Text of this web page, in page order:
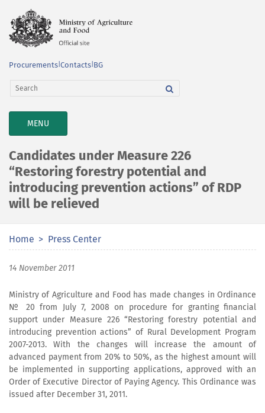
Procurements Contacts BG
TOGGLE
NAVIGATION
MENU
Candidates under Measure 226
“Restoring forestry potential and
introducing prevention actions” of RDP
will be relieved
Home Press Center
14 November 2011
Ministry of Agriculture and Food has made changes in Ordinance
№ 20 from July 7, 2008 on procedure for granting financial
support under Measure 226 “Restoring forestry potential and
introducing prevention actions” of Rural Development Program
2007-2013. With the changes will increase the amount of
advanced payment from 20% to 50%, as the highest amount will
be implemented in supporting applications, approved with an
Order of Executive Director of Paying Agency. This Ordinance was
issued after December 31, 2011.